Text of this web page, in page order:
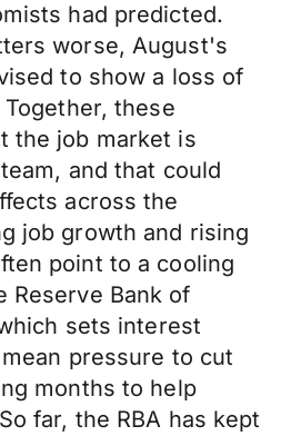
had predicted.
worse, August's
to show a loss of
these
the job market is
and that could
across the
job growth and rising
point to a cooling
Reserve Bank of
sets interest
pressure to cut
months to help
far, the RBA has kept